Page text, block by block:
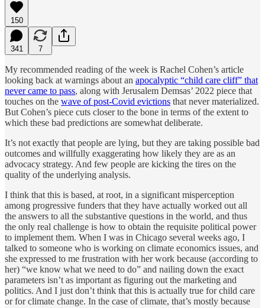
150
341 7
My recommended reading of the week is Rachel Cohen’s article
looking back at warnings about an apocalyptic “child care cliff” that
never came to pass, along with Jerusalem Demsas’ 2022 piece that
touches on the wave of post-Covid evictions that never materialized.
But Cohen’s piece cuts closer to the bone in terms of the extent to
which these bad predictions are somewhat deliberate.
It’s not exactly that people are lying, but they are taking possible bad
outcomes and willfully exaggerating how likely they are as an
advocacy strategy. And few people are kicking the tires on the
quality of the underlying analysis.
I think that this is based, at root, in a significant misperception
among progressive funders that they have actually worked out all
the answers to all the substantive questions in the world, and thus
the only real challenge is how to obtain the requisite political power
to implement them. When I was in Chicago several weeks ago, I
talked to someone who is working on climate economics issues, and
she expressed to me frustration with her work because (according to
her) “we know what we need to do” and nailing down the exact
parameters isn’t as important as figuring out the marketing and
politics. And I just don’t think that this is actually true for child care
or for climate change. In the case of climate, that’s mostly because